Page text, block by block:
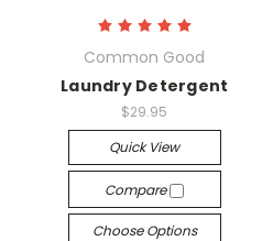
Common Good
Laundry Detergent
$29.95
Quick View
Compare
Choose Options